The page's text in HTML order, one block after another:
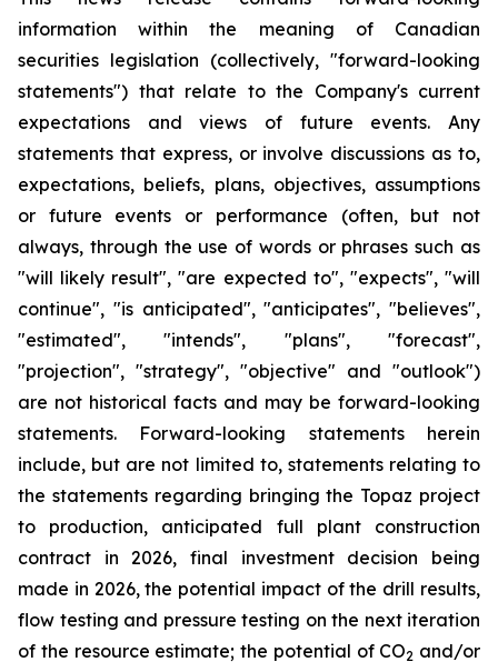
information within the meaning of Canadian
securities legislation (collectively, "forward-looking
statements") that relate to the Company's current
expectations and views of future events. Any
statements that express, or involve discussions as to,
expectations, beliefs, plans, objectives, assumptions
or future events or performance (often, but not
always, through the use of words or phrases such as
"will likely result", "are expected to", "expects", "will
continue", "is anticipated", "anticipates", "believes",
"estimated", "intends", "plans", "forecast",
"projection", "strategy", "objective" and "outlook")
are not historical facts and may be forward-looking
statements. Forward-looking statements herein
include, but are not limited to, statements relating to
the statements regarding bringing the Topaz project
to production, anticipated full plant construction
contract in 2026, final investment decision being
made in 2026, the potential impact of the drill results,
flow testing and pressure testing on the next iteration
of the resource estimate; the potential of CO2 and/or